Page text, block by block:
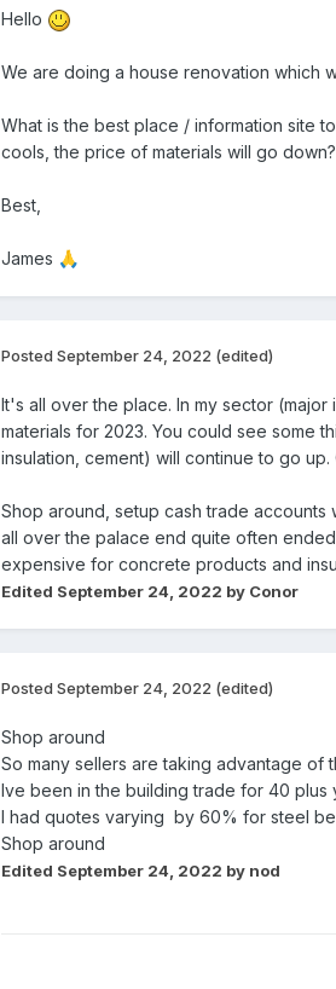
Hello
We are doing a house renovation which
What is the best place / information site
cools, the price of materials will go
Best,
James 🙏
Posted September 24, 2022 (edited)
It's all over the place. In my sector
materials for 2023. You could see some
insulation, cement) will continue to go
Shop around, setup cash trade
all over the palace end quite often
expensive for concrete products and
Edited September 24, 2022 by Conor
Posted September 24, 2022 (edited)
Shop around
So many sellers are taking advantage of
Ive been in the building trade for 40
I had quotes varying by 60% for steel
Shop around
Edited September 24, 2022 by nod